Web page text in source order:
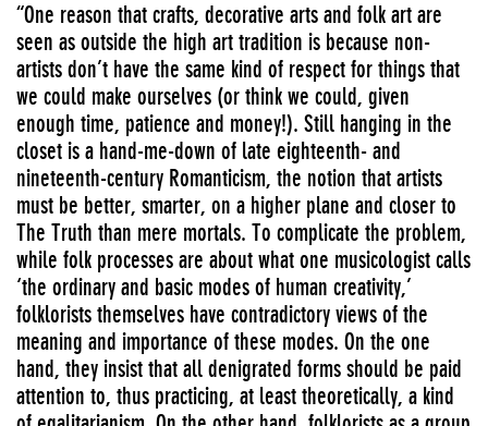
“One reason that crafts, decorative arts and folk art are
seen as outside the high art tradition is because non-
artists don’t have the same kind of respect for things that
we could make ourselves (or think we could, given
enough time, patience and money!). Still hanging in the
closet is a hand-me-down of late eighteenth- and
nineteenth-century Romanticism, the notion that artists
must be better, smarter, on a higher plane and closer to
The Truth than mere mortals. To complicate the problem,
while folk processes are about what one musicologist calls
‘the ordinary and basic modes of human creativity,’
folklorists themselves have contradictory views of the
meaning and importance of these modes. On the one
hand, they insist that all denigrated forms should be paid
attention to, thus practicing, at least theoretically, a kind